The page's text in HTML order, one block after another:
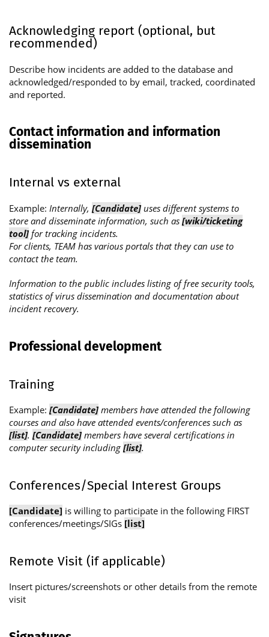
Acknowledging report (optional, but
recommended)
Describe how incidents are added to the database and
acknowledged/responded to by email, tracked, coordinated
and reported.
Contact information and information
dissemination
Internal vs external
Example: Internally, [Candidate]uses different systems to
store and disseminate information, such as [wiki/ticketing
tool]for tracking incidents.
For clients, TEAM has various portals that they can use to
contact the team.
Information to the public includes listing of free security tools,
statistics of virus dissemination and documentation about
incident recovery.
Professional development
Training
Example: [Candidate]members have attended the following
courses and also have attended events/conferences such as
[list]. [Candidate]members have several certifications in
computer security including [list].
Conferences/Special Interest Groups
[Candidate] is willing to participate in the following FIRST
conferences/meetings/SIGs [list]
Remote Visit (if applicable)
Insert pictures/screenshots or other details from the remote
visit